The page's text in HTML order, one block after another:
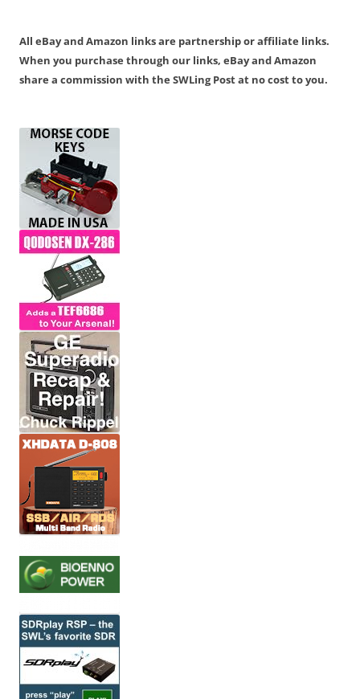
All eBay and Amazon links are partnership or affiliate links.
When you purchase through our links, eBay and Amazon
share a commission with the SWLing Post at no cost to you.